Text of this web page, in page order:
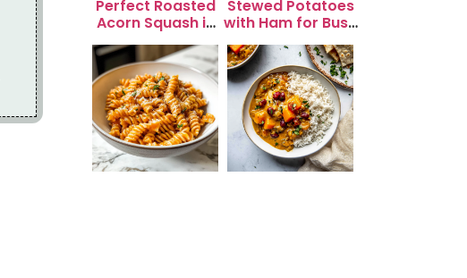
Perfect Roasted
Acorn Squash in
20 Minutes for
Easy Dinners
Stewed Potatoes
with Ham for Busy
Weeknight
Dinners